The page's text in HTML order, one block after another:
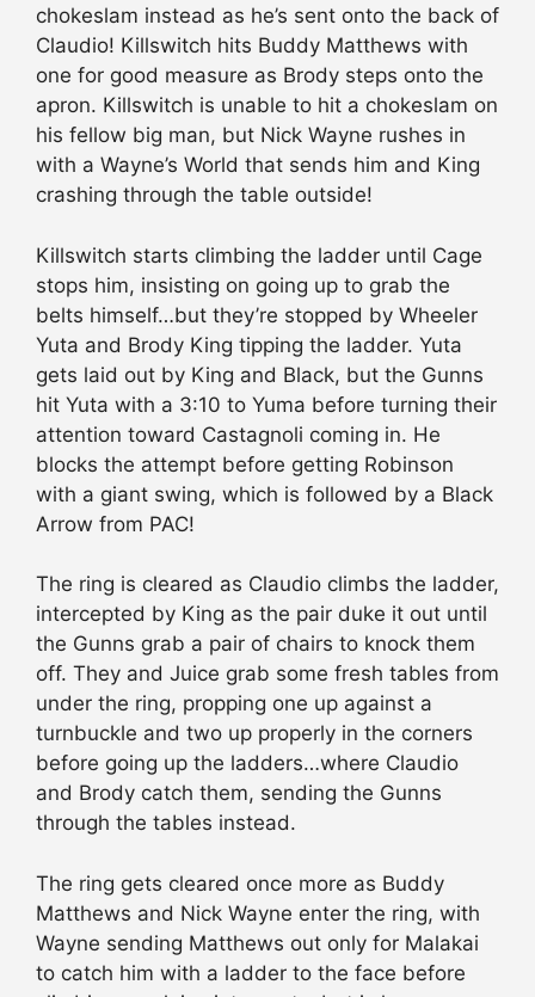
chokeslam instead as he’s sent onto the back of
Claudio! Killswitch hits Buddy Matthews with
one for good measure as Brody steps onto the
apron. Killswitch is unable to hit a chokeslam on
his fellow big man, but Nick Wayne rushes in
with a Wayne’s World that sends him and King
crashing through the table outside!
Killswitch starts climbing the ladder until Cage
stops him, insisting on going up to grab the
belts himself…but they’re stopped by Wheeler
Yuta and Brody King tipping the ladder. Yuta
gets laid out by King and Black, but the Gunns
hit Yuta with a 3:10 to Yuma before turning their
attention toward Castagnoli coming in. He
blocks the attempt before getting Robinson
with a giant swing, which is followed by a Black
Arrow from PAC!
The ring is cleared as Claudio climbs the ladder,
intercepted by King as the pair duke it out until
the Gunns grab a pair of chairs to knock them
off. They and Juice grab some fresh tables from
under the ring, propping one up against a
turnbuckle and two up properly in the corners
before going up the ladders…where Claudio
and Brody catch them, sending the Gunns
through the tables instead.
The ring gets cleared once more as Buddy
Matthews and Nick Wayne enter the ring, with
Wayne sending Matthews out only for Malakai
to catch him with a ladder to the face before